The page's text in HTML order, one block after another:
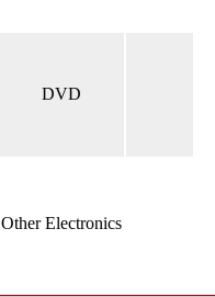
DVD
Other Electronics